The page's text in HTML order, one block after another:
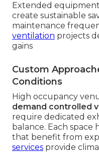
Extended
create sustainable
maintenance
ventilation projects
gains
Custom
Conditions
High occupancy
demand controlled
require dedicated
balance. Each space
that benefit from
services provide